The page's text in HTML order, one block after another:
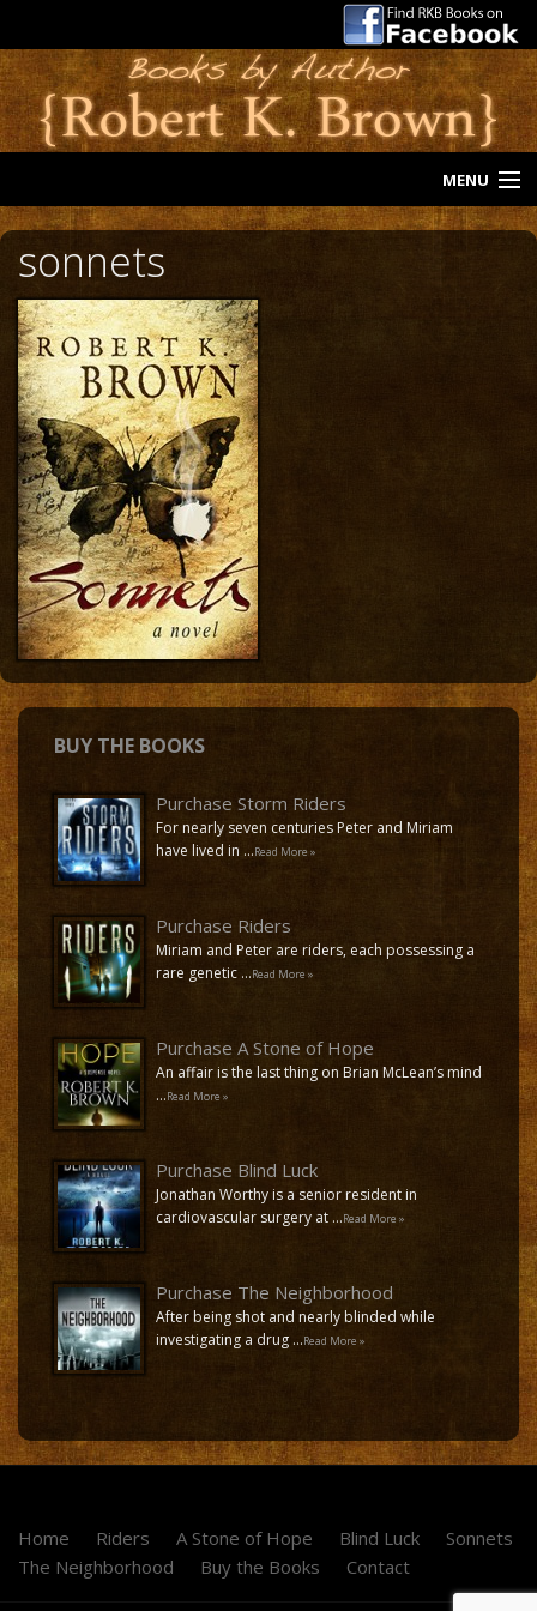
MENU
Home
A Stone of Hope
Blind Luck
Sonnets
The Neighborhood
Buy the Books
Contact
sonnets
BUY THE BOOKS
Purchase Storm Riders
For nearly seven centuries Peter and Miriam
have lived in …Read More »
Purchase Riders
Miriam and Peter are riders, each possessing a
rare genetic …Read More »
Purchase A Stone of Hope
An affair is the last thing on Brian McLean’s mind
…Read More »
Purchase Blind Luck
Jonathan Worthy is a senior resident in
cardiovascular surgery at …Read More »
Purchase The Neighborhood
After being shot and nearly blinded while
investigating a drug …Read More »
Home Riders A Stone of Hope Blind Luck
Sonnets
The Neighborhood
Buy the Books Contact